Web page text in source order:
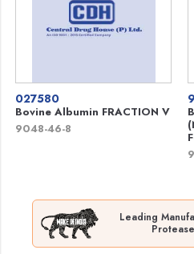
027580
Bovine Albumin FRACTION V
9048-46-8
Leading